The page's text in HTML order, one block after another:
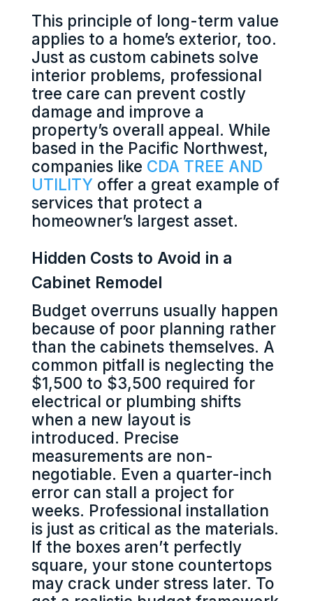
This principle of long-term value
applies to a home’s exterior, too.
Just as custom cabinets solve
interior problems, professional
tree care can prevent costly
damage and improve a
property’s overall appeal. While
based in the Pacific Northwest,
companies like CDA TREE AND
UTILITYoffer a great example of
services that protect a
homeowner’s largest asset.
Hidden Costs to Avoid in a
Cabinet Remodel
Budget overruns usually happen
because of poor planning rather
than the cabinets themselves. A
common pitfall is neglecting the
$1,500 to $3,500 required for
electrical or plumbing shifts
when a new layout is
introduced. Precise
measurements are non-
negotiable. Even a quarter-inch
error can stall a project for
weeks. Professional installation
is just as critical as the materials.
If the boxes aren’t perfectly
square, your stone countertops
may crack under stress later. To